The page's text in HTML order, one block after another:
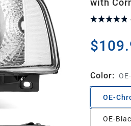
with
Color:
OE-
OE-